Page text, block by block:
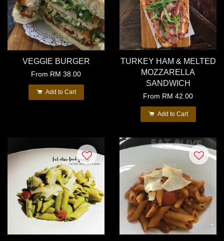
VEGGIE BURGER
From RM 38.00
Add to Cart
TURKEY HAM & MELTED
MOZZARELLA
SANDWICH
From RM 42.00
Add to Cart